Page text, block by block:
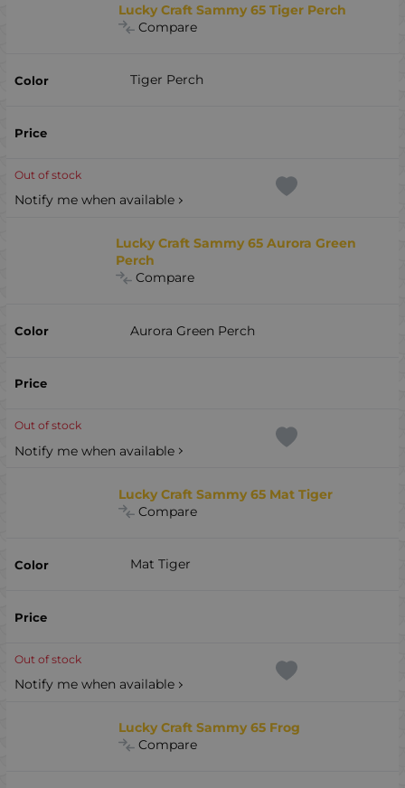
Lucky Craft Sammy 65 Tiger Perch
Compare
Tiger Perch
Out of stock
Notify me when available
Lucky Craft Sammy 65 Aurora Green
Perch
Compare
Aurora Green Perch
Out of stock
Notify me when available
Lucky Craft Sammy 65 Mat Tiger
Compare
Mat Tiger
Out of stock
Notify me when available
Lucky Craft Sammy 65 Frog
Compare